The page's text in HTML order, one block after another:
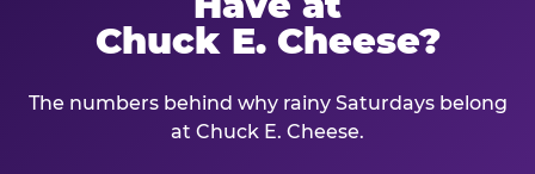
Chuck E. Cheese?
The numbers behind why rainy Saturdays belong
at Chuck E. Cheese.